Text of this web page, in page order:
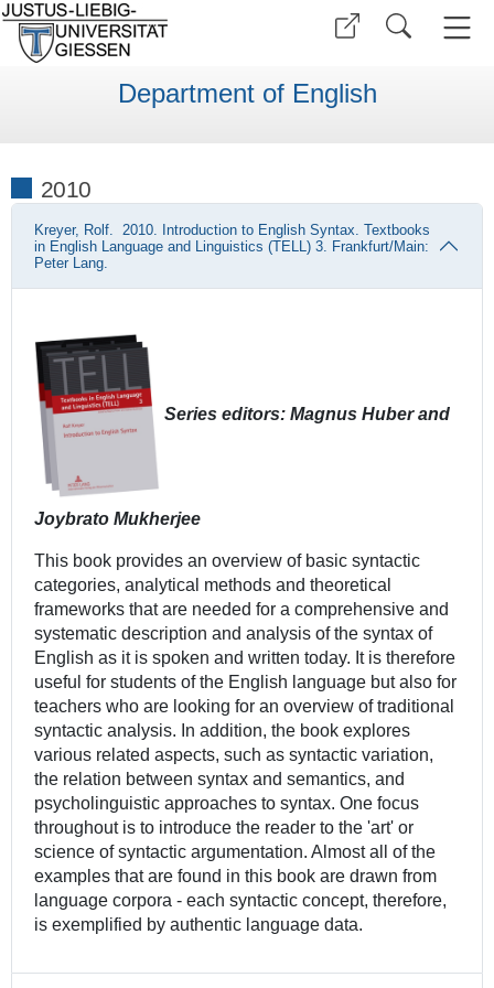
Department of English
2010
Kreyer, Rolf. 2010. Introduction to English Syntax. Textbooks
in English Language and Linguistics (TELL) 3. Frankfurt/Main:
Peter Lang.
Series editors: Magnus Huber and
Joybrato Mukherjee
This book provides an overview of basic syntactic
categories, analytical methods and theoretical
frameworks that are needed for a comprehensive and
systematic description and analysis of the syntax of
English as it is spoken and written today. It is therefore
useful for students of the English language but also for
teachers who are looking for an overview of traditional
syntactic analysis. In addition, the book explores
various related aspects, such as syntactic variation,
the relation between syntax and semantics, and
psycholinguistic approaches to syntax. One focus
throughout is to introduce the reader to the 'art' or
science of syntactic argumentation. Almost all of the
examples that are found in this book are drawn from
language corpora - each syntactic concept, therefore,
is exemplified by authentic language data.